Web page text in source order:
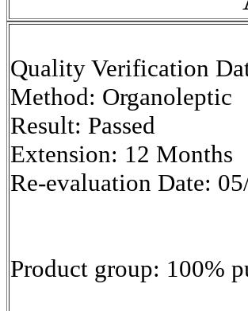
Quality Verification
Method: Organoleptic
Result: Passed
Extension: 12 Months
Re-evaluation Date:
Product group: 100%